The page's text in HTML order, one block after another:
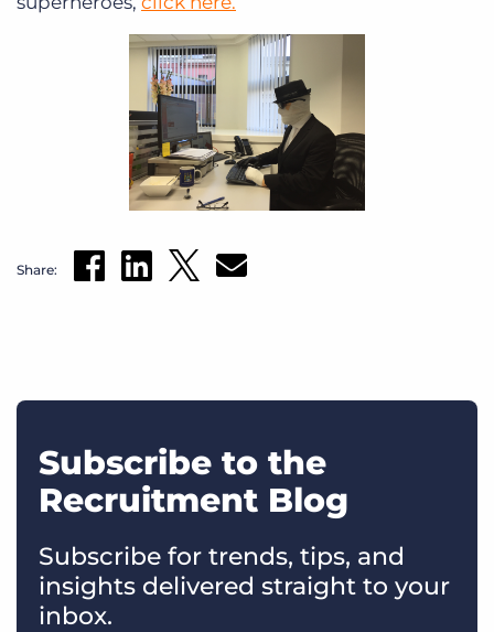
Share:
Subscribe to the
Recruitment Blog
Subscribe for trends, tips, and
insights delivered straight to your
inbox.